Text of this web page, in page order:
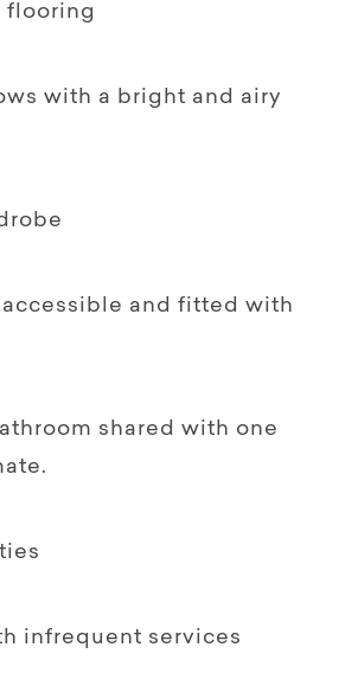
flooring
with a bright and airy
and fitted with
shared with one
infrequent services